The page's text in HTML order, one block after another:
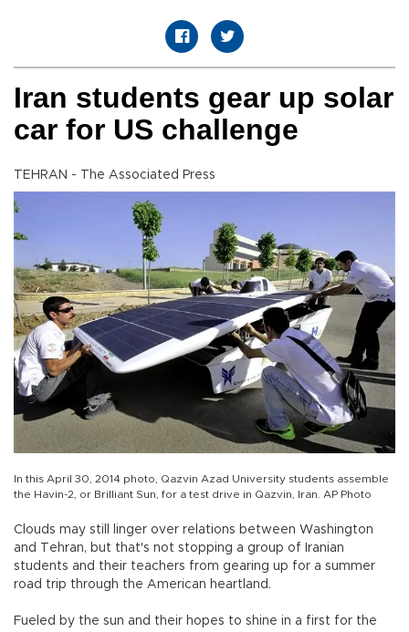
Iran students gear up solar
car for US challenge
TEHRAN - The Associated Press
In this April 30, 2014 photo, Qazvin Azad University students assemble
the Havin-2, or Brilliant Sun, for a test drive in Qazvin, Iran. AP Photo
Clouds may still linger over relations between Washington
and Tehran, but that's not stopping a group of Iranian
students and their teachers from gearing up for a summer
road trip through the American heartland.
Fueled by the sun and their hopes to shine in a first for the